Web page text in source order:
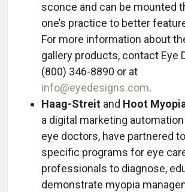
sconce and can be mounted
one’s practice to better
For more information about
gallery products, contact Eye
(800) 346-8890 or at
info@eyedesigns.com.
Haag-Streit and Hoot
a digital marketing
eye doctors, have partnered
specific programs for eye
professionals to diagnose,
demonstrate myopia